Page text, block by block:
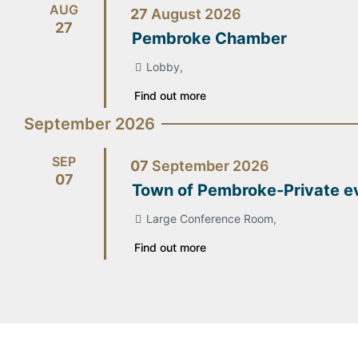
AUG
27
27 August 2026
Pembroke Chamber
Lobby,
Find out more
September 2026
SEP
07
07 September 2026
Town of Pembroke-Private
Large Conference Room,
Find out more